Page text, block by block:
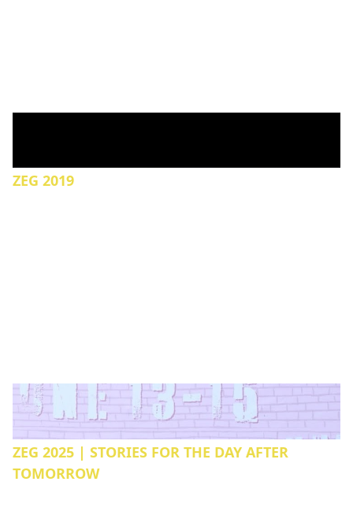
ZEG 2019
ZEG 2025 | STORIES FOR THE DAY AFTER
TOMORROW